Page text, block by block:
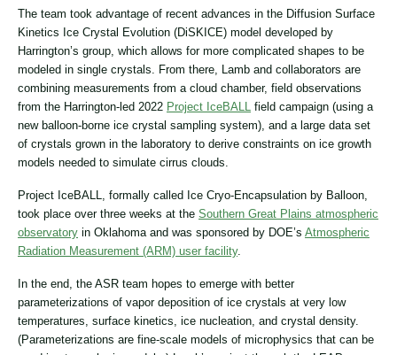
The team took advantage of recent advances in the Diffusion Surface
Kinetics Ice Crystal Evolution (DiSKICE) model developed by
Harrington’s group, which allows for more complicated shapes to be
modeled in single crystals. From there, Lamb and collaborators are
combining measurements from a cloud chamber, field observations
from the Harrington-led 2022 Project IceBALL field campaign (using a
new balloon-borne ice crystal sampling system), and a large data set
of crystals grown in the laboratory to derive constraints on ice growth
models needed to simulate cirrus clouds.
Project IceBALL, formally called Ice Cryo-Encapsulation by Balloon,
took place over three weeks at the Southern Great Plains atmospheric
observatory in Oklahoma and was sponsored by DOE’s Atmospheric
Radiation Measurement (ARM) user facility.
In the end, the ASR team hopes to emerge with better
parameterizations of vapor deposition of ice crystals at very low
temperatures, surface kinetics, ice nucleation, and crystal density.
(Parameterizations are fine-scale models of microphysics that can be